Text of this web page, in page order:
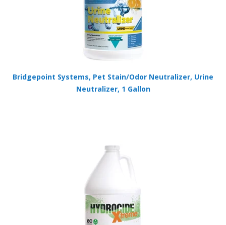
Bridgepoint Systems, Pet Stain/Odor Neutralizer, Urine
Neutralizer, 1 Gallon